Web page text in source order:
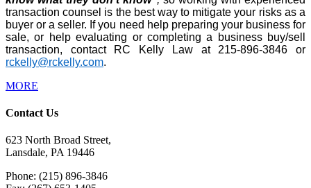
transaction counsel is the best way to mitigate your risks as a
buyer or a seller. If you need help preparing your business for
sale, or help evaluating or completing a business buy/sell
transaction, contact RC Kelly Law at 215-896-3846 or
rckelly@rckelly.com.
MORE
Contact Us
623 North Broad Street,
Lansdale, PA 19446
Phone: (215) 896-3846